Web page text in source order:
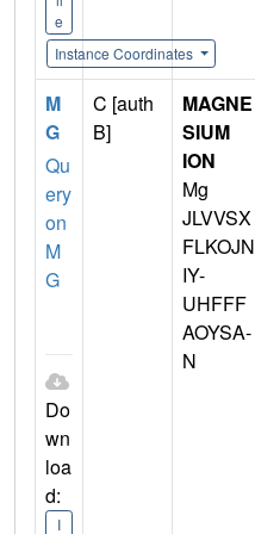
e
Instance Coordinates
M
G
Qu
ery
on
M
G
Do
wn
loa
d:
I
C [auth
B]
MAGNE
SIUM
ION
Mg
JLVVSX
FLKOJN
IY-
UHFFF
AOYSA-
N